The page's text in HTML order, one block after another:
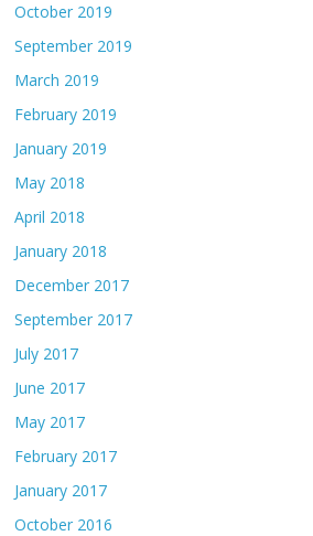
October 2019
September 2019
March 2019
February 2019
January 2019
May 2018
April 2018
January 2018
December 2017
September 2017
July 2017
June 2017
May 2017
February 2017
January 2017
October 2016